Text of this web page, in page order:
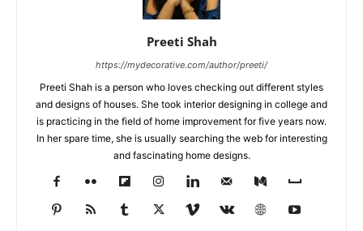
Preeti Shah
https://mydecorative.com/author/preeti/
Preeti Shah is a person who loves checking out different styles
and designs of houses. She took interior designing in college and
is practicing in the field of home improvement for five years now.
In her spare time, she is usually searching the web for interesting
and fascinating home designs.